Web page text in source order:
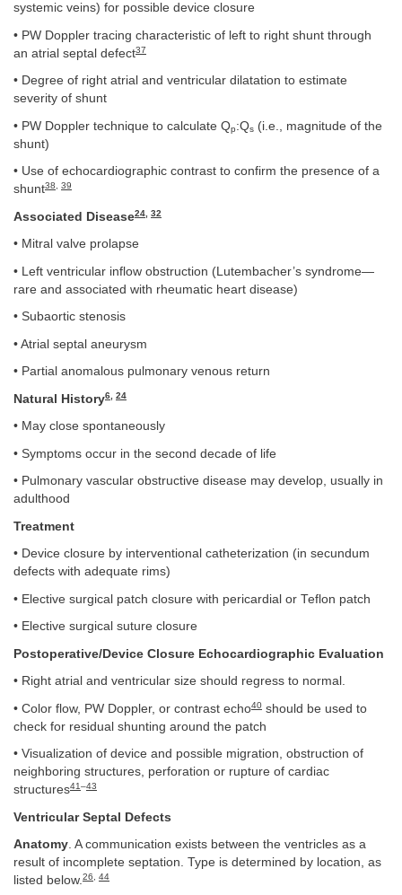
systemic veins) for possible device closure
• PW Doppler tracing characteristic of left to right shunt through
an atrial septal defect37
• Degree of right atrial and ventricular dilatation to estimate
severity of shunt
• PW Doppler technique to calculate Qp:Qs (i.e., magnitude of the
shunt)
• Use of echocardiographic contrast to confirm the presence of a
shunt38 39
Associated Disease24 32
• Mitral valve prolapse
• Left ventricular inflow obstruction (Lutembacher’s syndrome—
rare and associated with rheumatic heart disease)
• Subaortic stenosis
• Atrial septal aneurysm
• Partial anomalous pulmonary venous return
Natural History6 24
• May close spontaneously
• Symptoms occur in the second decade of life
• Pulmonary vascular obstructive disease may develop, usually in
adulthood
Treatment
• Device closure by interventional catheterization (in secundum
defects with adequate rims)
• Elective surgical patch closure with pericardial or Teflon patch
• Elective surgical suture closure
Postoperative/Device Closure Echocardiographic Evaluation
• Right atrial and ventricular size should regress to normal.
• Color flow, PW Doppler, or contrast echo40 should be used to
check for residual shunting around the patch
• Visualization of device and possible migration, obstruction of
neighboring structures, perforation or rupture of cardiac
structures41–43
Ventricular Septal Defects
Anatomy. A communication exists between the ventricles as a
result of incomplete septation. Type is determined by location, as
listed below.26 44